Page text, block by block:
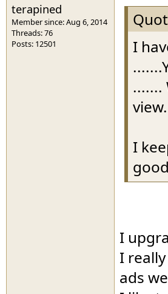
terapined
Member since: Aug 6, 2014
Threads: 76
Posts: 12501
I
.......
view.
I
I
I
ads